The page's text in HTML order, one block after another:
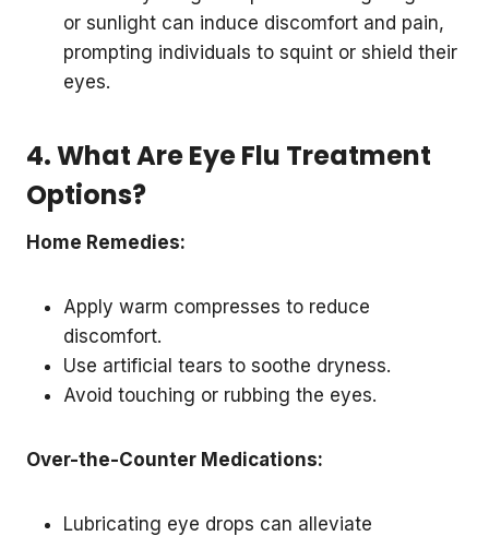
or sunlight can induce discomfort and pain,
prompting individuals to squint or shield their
eyes.
4. What Are Eye Flu Treatment
Options?
Home Remedies:
Apply warm compresses to reduce
discomfort.
Use artificial tears to soothe dryness.
Avoid touching or rubbing the eyes.
Over-the-Counter Medications:
Lubricating eye drops can alleviate